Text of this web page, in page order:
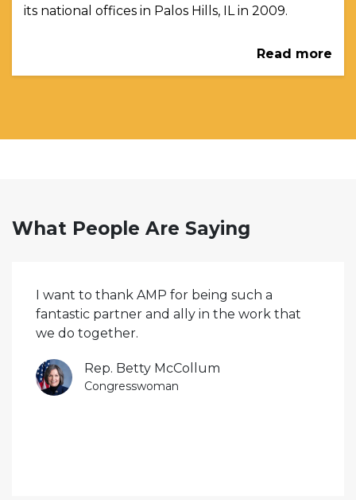
its national offices in Palos Hills, IL in 2009.
Read more
What People Are Saying
I want to thank AMP for being such a
fantastic partner and ally in the work that
we do together.
Rep. Betty McCollum
Congresswoman